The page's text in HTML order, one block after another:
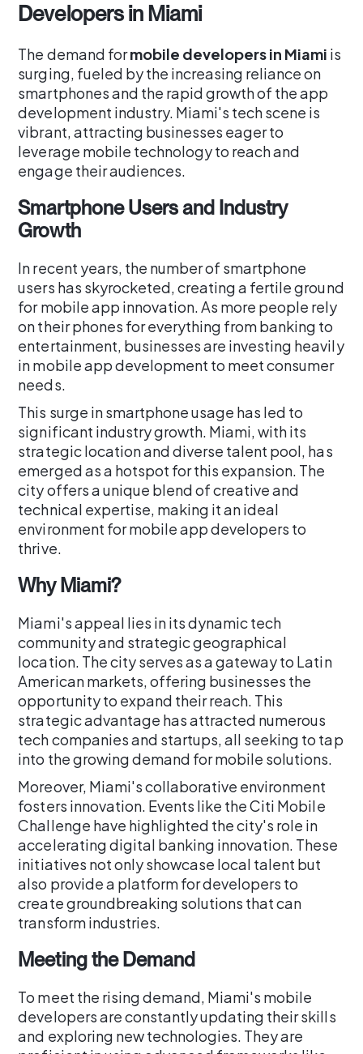
Developers in Miami
The demand formobile developers in Miami is
surging, fueled by the increasing reliance on
smartphones and the rapid growth of the app
development industry. Miami's tech scene is
vibrant, attracting businesses eager to
leverage mobile technology to reach and
engage their audiences.
Smartphone Users and Industry
Growth
In recent years, the number of smartphone
users has skyrocketed, creating a fertile ground
for mobile app innovation. As more people rely
on their phones for everything from banking to
entertainment, businesses are investing heavily
in mobile app development to meet consumer
needs.
This surge in smartphone usage has led to
significant industry growth. Miami, with its
strategic location and diverse talent pool, has
emerged as a hotspot for this expansion. The
city offers a unique blend of creative and
technical expertise, making it an ideal
environment for mobile app developers to
thrive.
Why Miami?
Miami's appeal lies in its dynamic tech
community and strategic geographical
location. The city serves as a gateway to Latin
American markets, offering businesses the
opportunity to expand their reach. This
strategic advantage has attracted numerous
tech companies and startups, all seeking to tap
into the growing demand for mobile solutions.
Moreover, Miami's collaborative environment
fosters innovation. Events like the Citi Mobile
Challenge have highlighted the city's role in
accelerating digital banking innovation. These
initiatives not only showcase local talent but
also provide a platform for developers to
create groundbreaking solutions that can
transform industries.
Meeting the Demand
To meet the rising demand, Miami's mobile
developers are constantly updating their skills
and exploring new technologies. They are